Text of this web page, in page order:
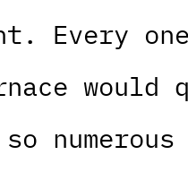
Every
would
numerous